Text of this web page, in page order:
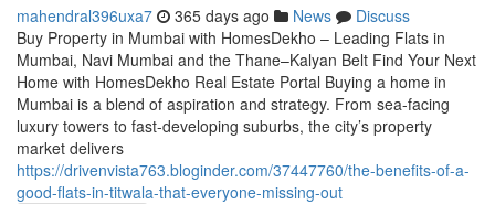
mahendral396uxa7 365 days ago News
Discuss
Buy Property in Mumbai with HomesDekho – Leading Flats in
Mumbai, Navi Mumbai and the Thane–Kalyan Belt Find Your Next
Home with HomesDekho Real Estate Portal Buying a home in
Mumbai is a blend of aspiration and strategy. From sea-facing
luxury towers to fast-developing suburbs, the city’s property
market delivers
https://drivenvista763.bloginder.com/37447760/the-benefits-of-a-
good-flats-in-titwala-that-everyone-missing-out